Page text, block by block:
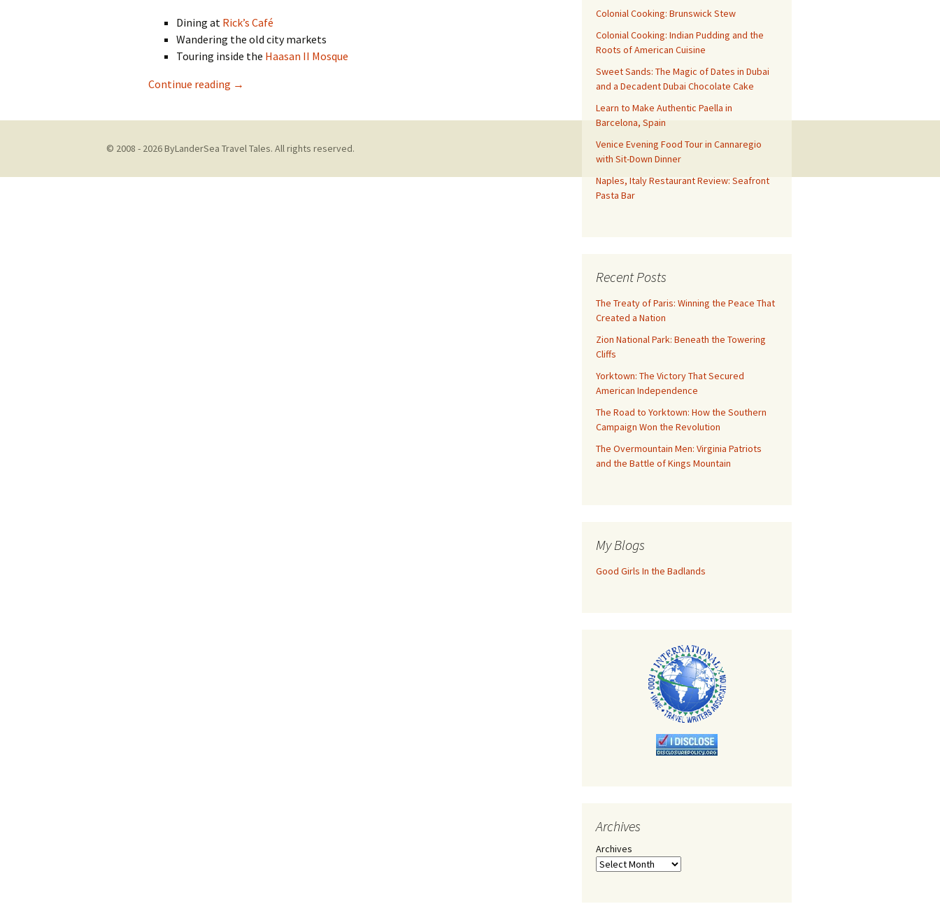
Dining at Rick’s Café
Wandering the old city markets
Touring inside the Haasan II Mosque
Continue reading What To Do in Casablanca
→
Colonial Cooking: Brunswick Stew
Colonial Cooking: Indian Pudding and the
Roots of American Cuisine
Sweet Sands: The Magic of Dates in Dubai
and a Decadent Dubai Chocolate Cake
Learn to Make Authentic Paella in
Barcelona, Spain
Venice Evening Food Tour in Cannaregio
with Sit-Down Dinner
Naples, Italy Restaurant Review: Seafront
Pasta Bar
Recent Posts
The Treaty of Paris: Winning the Peace That
Created a Nation
Zion National Park: Beneath the Towering
Cliffs
Yorktown: The Victory That Secured
American Independence
The Road to Yorktown: How the Southern
Campaign Won the Revolution
The Overmountain Men: Virginia Patriots
and the Battle of Kings Mountain
My Blogs
Good Girls In the Badlands
Archives
Archives
© 2008 - 2026 ByLanderSea Travel Tales. All rights reserved.